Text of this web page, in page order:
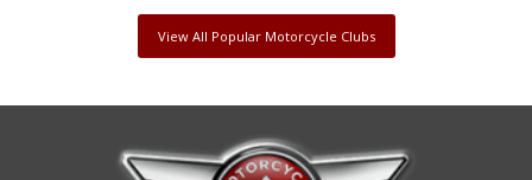
View All Popular Motorcycle Clubs